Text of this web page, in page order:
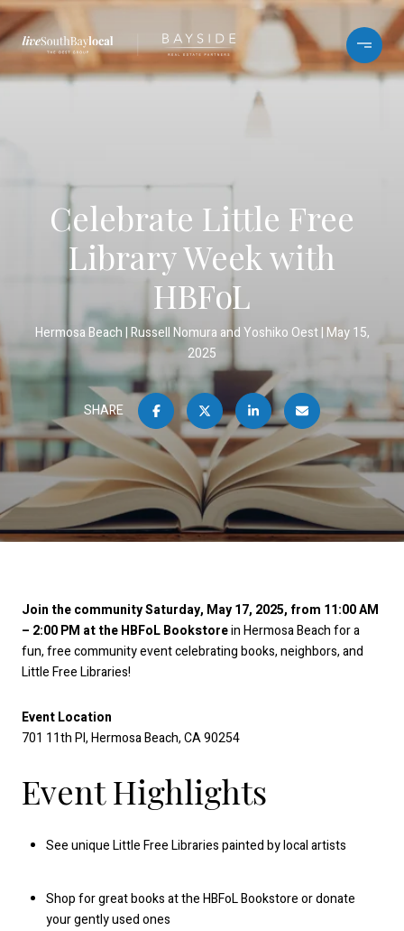
Celebrate Little Free
Library Week with
HBFoL
Hermosa Beach Russell Nomura and Yoshiko Oest May 15,
2025
SHARE
Join the community Saturday, May 17, 2025, from 11:00 AM
– 2:00 PM at the HBFoL Bookstorein Hermosa Beach for a
fun, free community event celebrating books, neighbors, and
Little Free Libraries!
Event Location
701 11th Pl, Hermosa Beach, CA 90254
Event Highlights
See unique Little Free Libraries painted by local artists
Shop for great books at the HBFoL Bookstore or donate
your gently used ones